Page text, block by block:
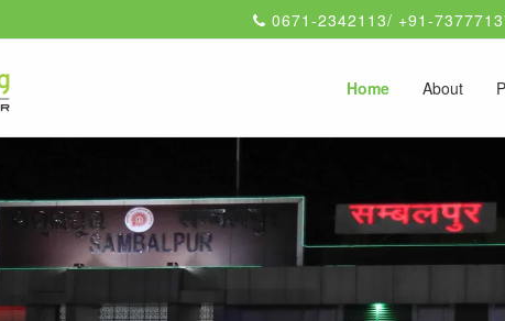
0671-2342113/ +91-
Home About